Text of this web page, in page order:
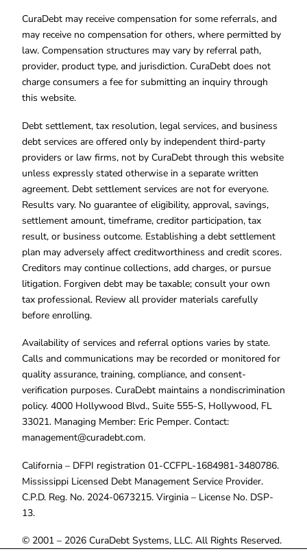
CuraDebt may receive compensation for some referrals, and
may receive no compensation for others, where permitted by
law. Compensation structures may vary by referral path,
provider, product type, and jurisdiction. CuraDebt does not
charge consumers a fee for submitting an inquiry through
this website.
Debt settlement, tax resolution, legal services, and business
debt services are offered only by independent third-party
providers or law firms, not by CuraDebt through this website
unless expressly stated otherwise in a separate written
agreement. Debt settlement services are not for everyone.
Results vary. No guarantee of eligibility, approval, savings,
settlement amount, timeframe, creditor participation, tax
result, or business outcome. Establishing a debt settlement
plan may adversely affect creditworthiness and credit scores.
Creditors may continue collections, add charges, or pursue
litigation. Forgiven debt may be taxable; consult your own
tax professional. Review all provider materials carefully
before enrolling.
Availability of services and referral options varies by state.
Calls and communications may be recorded or monitored for
quality assurance, training, compliance, and consent-
verification purposes. CuraDebt maintains a nondiscrimination
policy. 4000 Hollywood Blvd., Suite 555-S, Hollywood, FL
33021. Managing Member: Eric Pemper. Contact:
management@curadebt.com.
California – DFPI registration 01-CCFPL-1684981-3480786.
Mississippi Licensed Debt Management Service Provider.
C.P.D. Reg. No. 2024-0673215. Virginia – License No. DSP-
13.
© 2001 – 2026 CuraDebt Systems, LLC. All Rights Reserved.